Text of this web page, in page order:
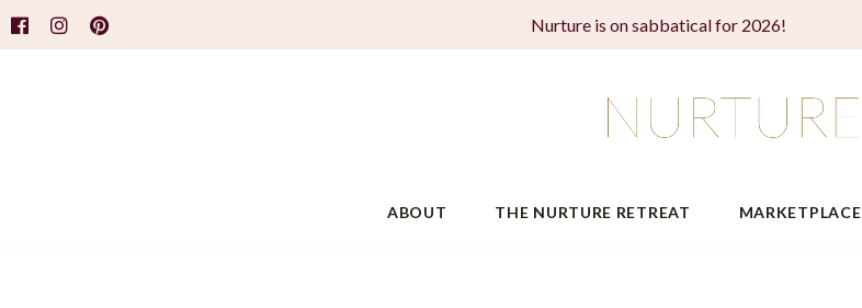
Nurture is on sabbatical for 2026!
ABOUT THE NURTURE RETREAT MARKETPLACE